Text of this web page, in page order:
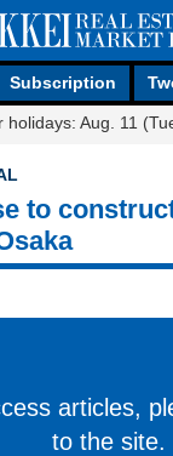
Subscription
holidays: Aug. 11
to
articles,
to the site.